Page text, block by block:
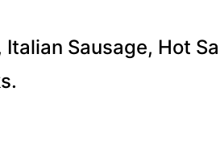
Sausage, Hot